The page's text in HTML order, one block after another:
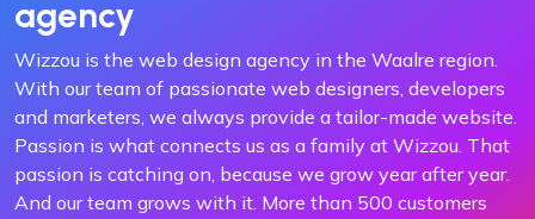
agency
Wizzou is the web design agency in the Waalre region.
With our team of passionate web designers, developers
and marketers, we always provide a tailor-made website.
Passion is what connects us as a family at Wizzou. That
passion is catching on, because we grow year after year.
And our team grows with it. More than 500 customers